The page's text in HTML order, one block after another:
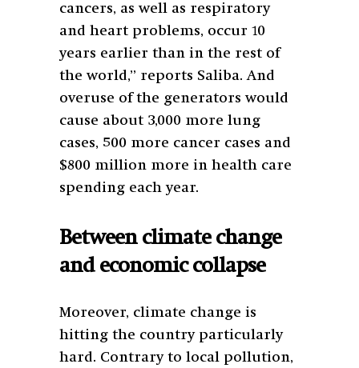
cancers, as well as respiratory
and heart problems, occur 10
years earlier than in the rest of
the world,” reports Saliba. And
overuse of the generators would
cause about 3,000 more lung
cases, 500 more cancer cases and
$800 million more in health care
spending each year.
Between climate change
and economic collapse
Moreover, climate change is
hitting the country particularly
hard. Contrary to local pollution,